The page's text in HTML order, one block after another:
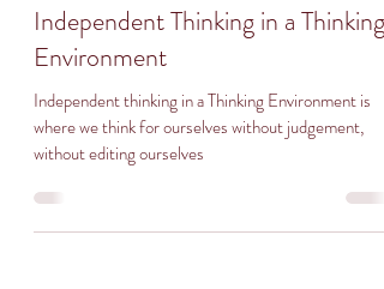
Independent Thinking in a Thinking
Environment
Independent thinking in a Thinking Environment is
where we think for ourselves without judgement,
without editing ourselves